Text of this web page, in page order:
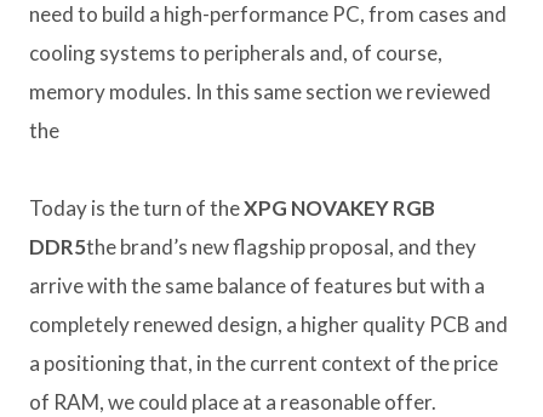
need to build a high-performance PC, from cases and
cooling systems to peripherals and, of course,
memory modules. In this same section we reviewed
the
Today is the turn of theXPG NOVAKEY RGB
DDR5the brand’s new flagship proposal, and they
arrive with the same balance of features but with a
completely renewed design, a higher quality PCB and
a positioning that, in the current context of the price
of RAM, we could place at a reasonable offer.